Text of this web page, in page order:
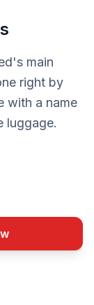
main
right by
with a name
luggage.